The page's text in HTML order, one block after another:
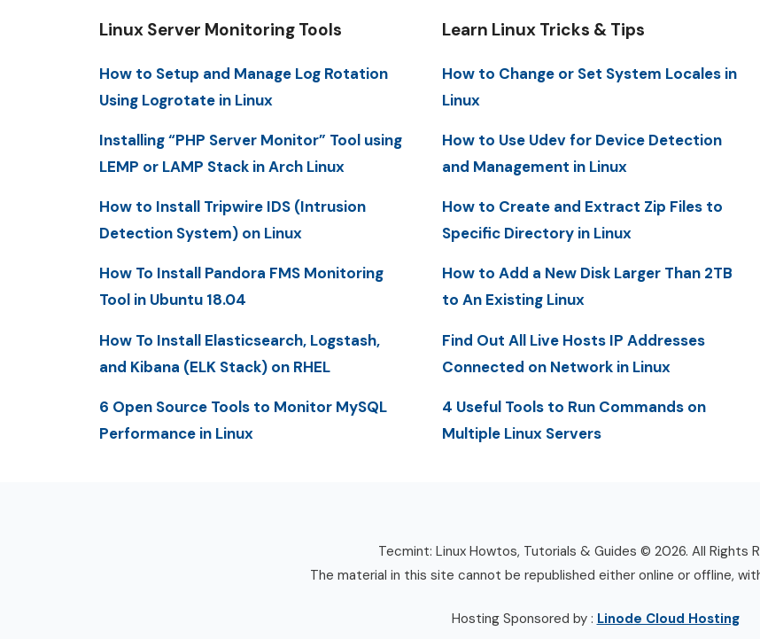
Linux Server Monitoring Tools
How to Setup and Manage Log Rotation
Using Logrotate in Linux
Installing “PHP Server Monitor” Tool using
LEMP or LAMP Stack in Arch Linux
How to Install Tripwire IDS (Intrusion
Detection System) on Linux
How To Install Pandora FMS Monitoring
Tool in Ubuntu 18.04
How To Install Elasticsearch, Logstash,
and Kibana (ELK Stack) on RHEL
6 Open Source Tools to Monitor MySQL
Performance in Linux
Learn Linux Tricks & Tips
How to Change or Set System Locales in
Linux
How to Use Udev for Device Detection
and Management in Linux
How to Create and Extract Zip Files to
Specific Directory in Linux
How to Add a New Disk Larger Than 2TB
to An Existing Linux
Find Out All Live Hosts IP Addresses
Connected on Network in Linux
4 Useful Tools to Run Commands on
Multiple Linux Servers
Tecmint: Linux Howtos, Tutorials & Guides © 2026. All Rights
The material in this site cannot be republished either online or offline,
Hosting Sponsored by : Linode Cloud Hosting